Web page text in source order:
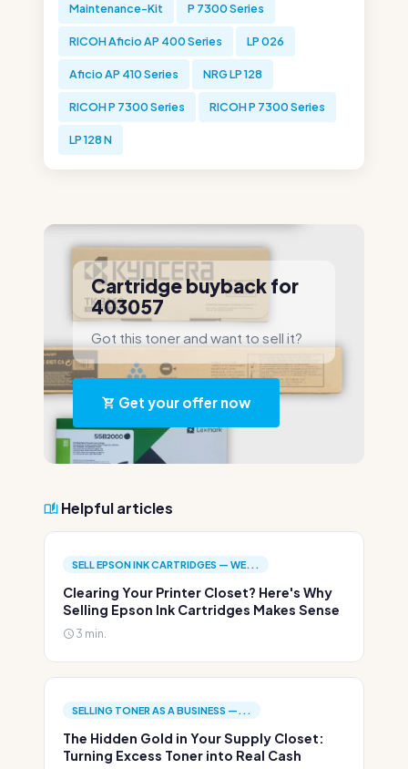
Maintenance-Kit P 7300 Series
RICOH Aficio AP 400 Series LP 026
Aficio AP 410 Series NRG LP 128
RICOH P 7300 Series RICOH P 7300 Series
LP 128 N
Cartridge buyback for
403057
Got this toner and want to sell it?
Get your offer now
Helpful articles
SELL EPSON INK CARTRIDGES — WE...
Clearing Your Printer Closet? Here's Why
Selling Epson Ink Cartridges Makes Sense
3 min.
SELLING TONER AS A BUSINESS —...
The Hidden Gold in Your Supply Closet:
Turning Excess Toner into Real Cash